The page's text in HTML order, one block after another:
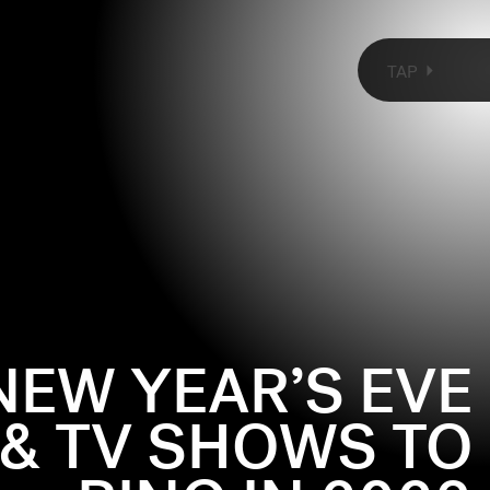
YEAR’S EVE
TV SHOWS TO
notes on Meg Ryan’s fit: a blue satin sweetheart neck
and long gloves (!). She’s going to leave the party
she has nobody to kiss, just as Billy Crystal is
the streets of NYC to try to catch her before
TAP